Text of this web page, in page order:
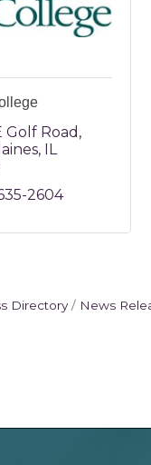
Golf Road
IL
2604
Directory News